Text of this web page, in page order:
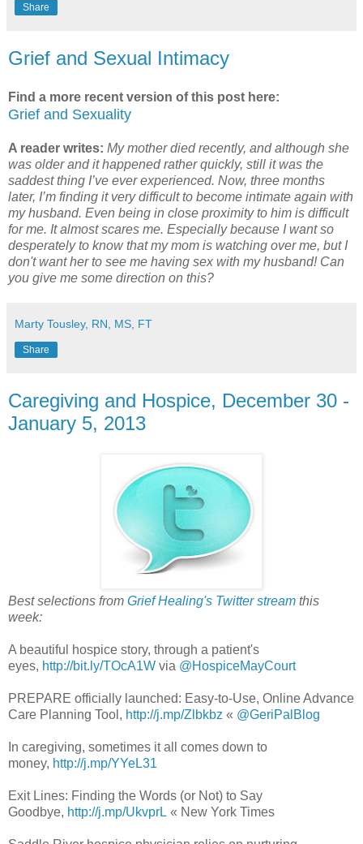
Share
Grief and Sexual Intimacy
Find a more recent version of this post here:
Grief and Sexuality
A reader writes: My mother died recently, and although she
was older and it happened rather quickly, still it was the
saddest thing I’ve ever experienced. Now, three months
later, I’m finding it very difficult to become intimate again with
my husband. Even being in close proximity to him is difficult
for me. It almost scares me. Especially because I want so
desperately to know that my mom is watching over me, but I
don't want her to see me having sex with my husband! Can
you give me some direction on this?
Marty Tousley, RN, MS, FT
Share
Caregiving and Hospice, December 30 -
January 5, 2013
Best selections from Grief Healing's Twitter stream this
week:
A beautiful hospice story, through a patient's
eyes, http://bit.ly/TOcA1W via @HospiceMayCourt
PREPARE officially launched: Easy-to-Use, Online Advance
Care Planning Tool, http://j.mp/Zlbkbz « @GeriPalBlog
In caregiving, sometimes it all comes down to
money, http://j.mp/YYeL31
Exit Lines: Finding the Words (or Not) to Say
Goodbye, http://j.mp/UkvprL « New York Times